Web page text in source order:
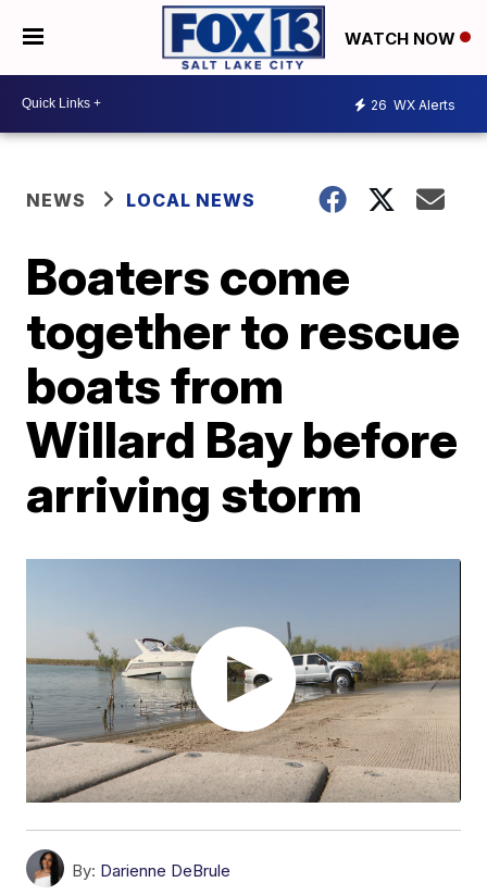
WATCH NOW
26 WX Alerts
NEWS LOCAL NEWS
Boaters come
together to rescue
boats from
Willard Bay before
arriving storm
By: Darienne DeBrule